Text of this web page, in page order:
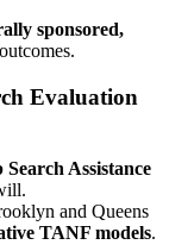
sponsored,
Evaluation
Search Assistance
and Queens
TANF models.